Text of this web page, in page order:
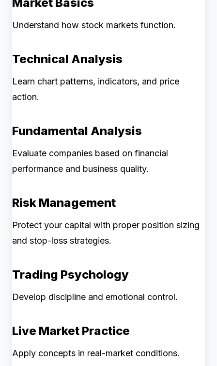
Understand how stock markets function.
Technical Analysis
Learn chart patterns, indicators, and price
action.
Fundamental Analysis
Evaluate companies based on financial
performance and business quality.
Risk Management
Protect your capital with proper position sizing
and stop-loss strategies.
Trading Psychology
Develop discipline and emotional control.
Live Market Practice
Apply concepts in real-market conditions.